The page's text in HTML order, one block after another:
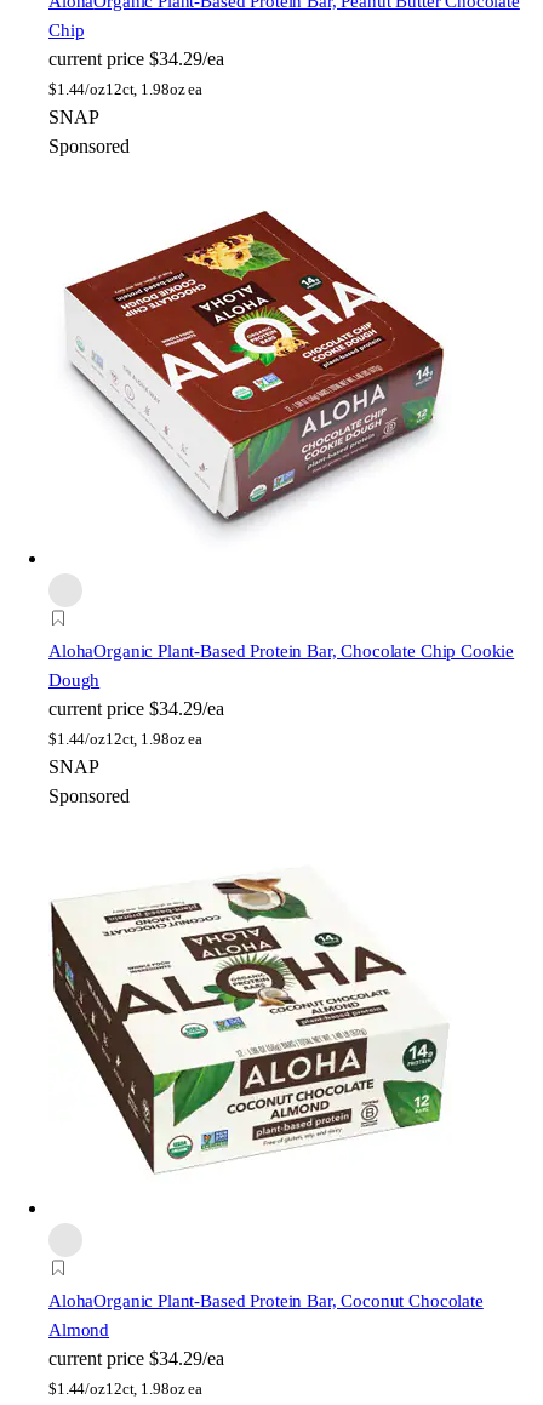
Chip
current price $34.29/ea
$1.44/oz12ct, 1.98oz ea
SNAP
Sponsored
AlohaOrganic Plant-Based Protein Bar, Chocolate Chip Cookie
Dough
current price $34.29/ea
$1.44/oz12ct, 1.98oz ea
SNAP
Sponsored
AlohaOrganic Plant-Based Protein Bar, Coconut Chocolate
Almond
current price $34.29/ea
$1.44/oz12ct, 1.98oz ea